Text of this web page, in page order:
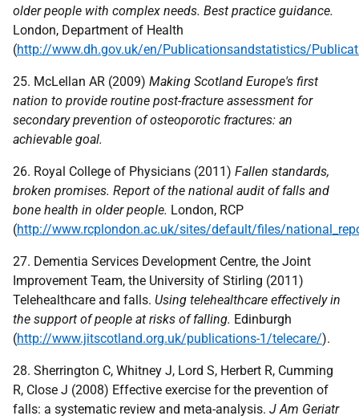
older people with complex needs. Best practice guidance.
London, Department of Health
(http://www.dh.gov.uk/en/Publicationsandstatistics/
25. McLellan AR (2009) Making Scotland Europe's first
nation to provide routine post-fracture assessment for
secondary prevention of osteoporotic fractures: an
achievable goal.
26. Royal College of Physicians (2011) Fallen standards,
broken promises. Report of the national audit of falls and
bone health in older people. London, RCP
(http://www.rcplondon.ac.uk/sites/default/files/
27. Dementia Services Development Centre, the Joint
Improvement Team, the University of Stirling (2011)
Telehealthcare and falls. Using telehealthcare effectively in
the support of people at risks of falling. Edinburgh
(http://www.jitscotland.org.uk/publications-1/telecare/).
28. Sherrington C, Whitney J, Lord S, Herbert R, Cumming
R, Close J (2008) Effective exercise for the prevention of
falls: a systematic review and meta-analysis. J Am Geriatr